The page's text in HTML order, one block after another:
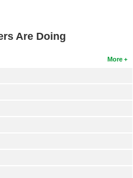
Are Doing
More